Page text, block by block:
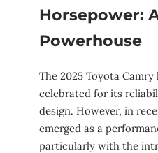
Horsepower:
Powerhouse
The 2025 Toyota Camry
celebrated for its
design. However, in
emerged as a
particularly with the